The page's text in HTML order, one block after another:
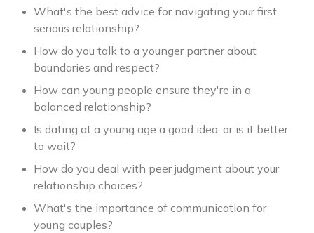
What's the best advice for navigating your first
serious relationship?
How do you talk to a younger partner about
boundaries and respect?
How can young people ensure they're in a
balanced relationship?
Is dating at a young age a good idea, or is it better
to wait?
How do you deal with peer judgment about your
relationship choices?
What's the importance of communication for
young couples?